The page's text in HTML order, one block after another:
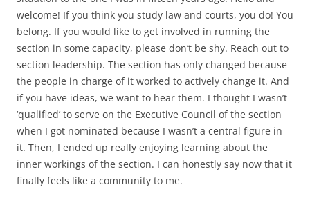
welcome! If you think you study law and courts, you do! You
belong. If you would like to get involved in running the
section in some capacity, please don’t be shy. Reach out to
section leadership. The section has only changed because
the people in charge of it worked to actively change it. And
if you have ideas, we want to hear them. I thought I wasn’t
‘qualified’ to serve on the Executive Council of the section
when I got nominated because I wasn’t a central figure in
it. Then, I ended up really enjoying learning about the
inner workings of the section. I can honestly say now that it
finally feels like a community to me.